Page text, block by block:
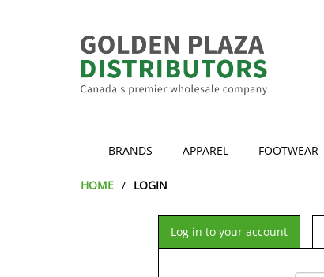
BRANDS APPAREL FOOTWEAR
HOME LOGIN
Log in to your account